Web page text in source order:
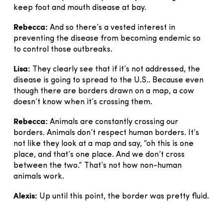
keep foot and mouth disease at bay.
Rebecca: And so there’s a vested interest in
preventing the disease from becoming endemic so
to control those outbreaks.
Lisa:
They clearly see that if it’s not addressed, the
disease is going to spread to the U.S.. Because even
though there are borders drawn on a map, a cow
doesn’t know when it’s crossing them.
Rebecca: Animals are constantly crossing our
borders. Animals don’t respect human borders. It’s
not like they look at a map and say, “oh this is one
place, and that’s one place. And we don’t cross
between the two.” That’s not how non-human
animals work.
Alexis: Up until this point, the border was pretty fluid.